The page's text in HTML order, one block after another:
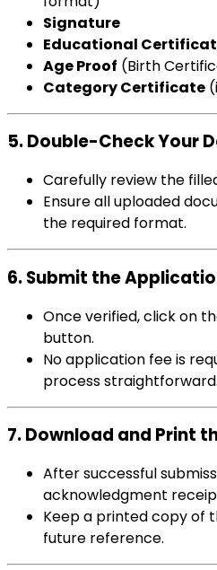
Signature
Educational
Age Proof (Birth
Category Certificate
5. Double-Check Your
Carefully review the
Ensure all uploaded
the required format.
6. Submit the
Once verified, click on
button.
No application fee is
process straightforward.
7. Download and Print
After successful
acknowledgment
Keep a printed copy of
future reference.